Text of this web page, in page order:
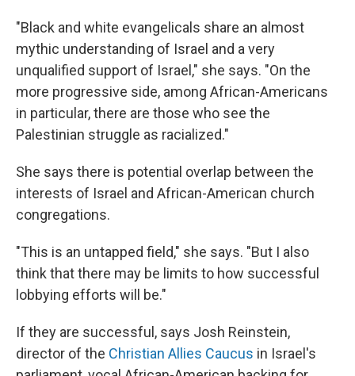
"Black and white evangelicals share an almost
mythic understanding of Israel and a very
unqualified support of Israel," she says. "On the
more progressive side, among African-Americans
in particular, there are those who see the
Palestinian struggle as racialized."
She says there is potential overlap between the
interests of Israel and African-American church
congregations.
"This is an untapped field," she says. "But I also
think that there may be limits to how successful
lobbying efforts will be."
If they are successful, says Josh Reinstein,
director of the Christian Allies Caucus in Israel's